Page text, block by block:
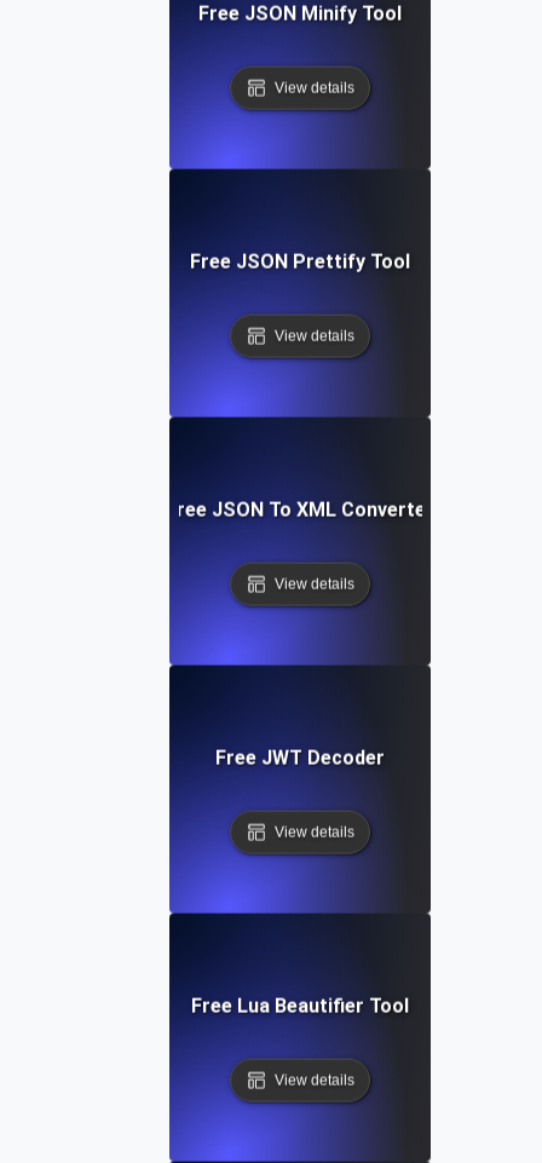
Free JSON Minify Tool
View details
Free JSON Prettify Tool
View details
Free JSON To XML Converter
View details
Free JWT Decoder
View details
Free Lua Beautifier Tool
View details